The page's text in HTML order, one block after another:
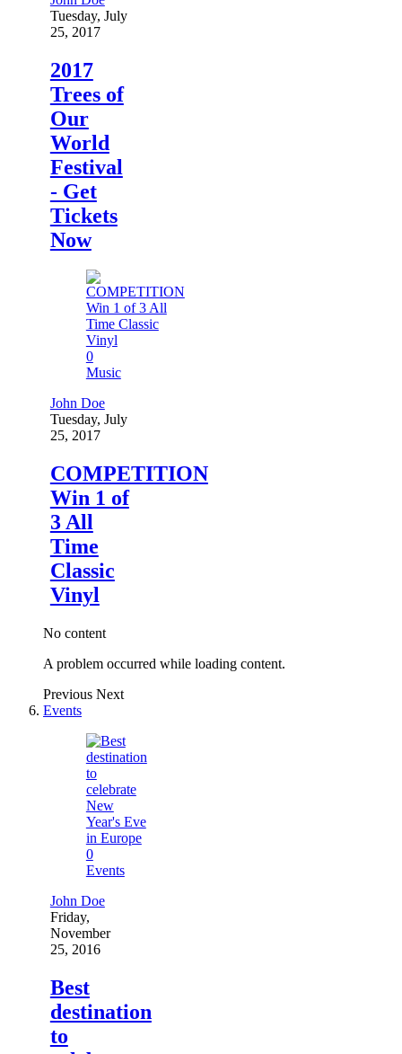
Tuesday, July
25, 2017
2017
Trees of
Our
World
Festival
- Get
Tickets
Now
0
Music
John Doe
Tuesday, July
25, 2017
COMPETITION
Win 1 of
3 All
Time
Classic
Vinyl
No content
A problem occurred while loading content.
Previous Next
Events
0
Events
John Doe
Friday,
November
25, 2016
Best
destination
to